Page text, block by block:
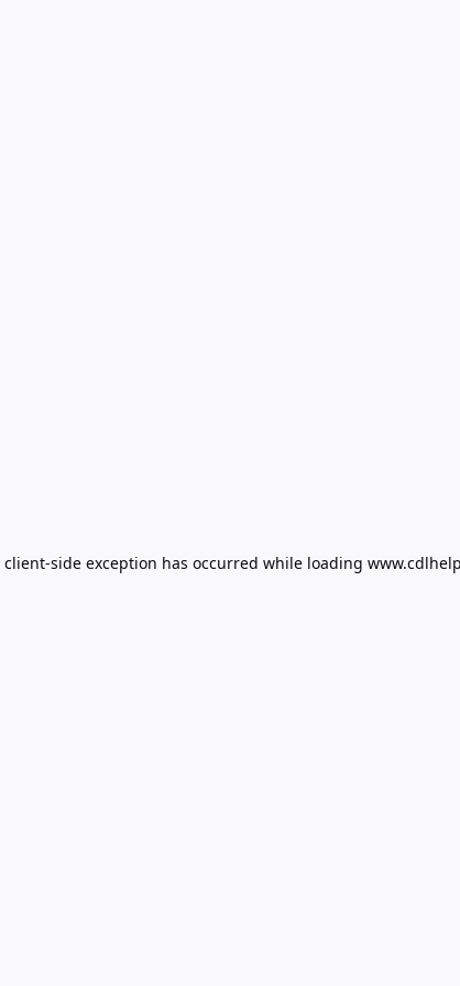
client-side exception has occurred while loading